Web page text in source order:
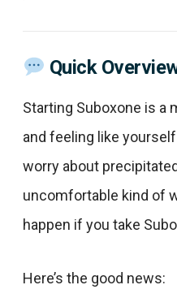
Quick
Starting Suboxone is a
and feeling like
worry about
uncomfortable kind of
happen if you take
Here’s the good news: